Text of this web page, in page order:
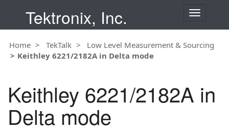
Tektronix, Inc.
T
g
Home TekTalk
Low Level Measurement & Sourcing
Keithley 6221/2182A in Delta mode
Keithley 6221/2182A in
Delta mode